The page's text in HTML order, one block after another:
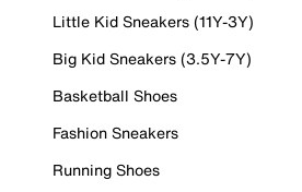
Little Kid Sneakers (11Y-3Y)
Big Kid Sneakers (3.5Y-7Y)
Basketball Shoes
Fashion Sneakers
Running Shoes